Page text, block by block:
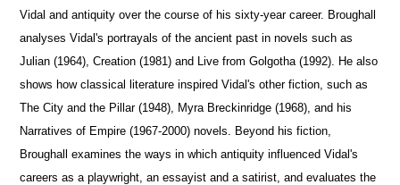
Vidal and antiquity over the course of his sixty-year career. Broughall
analyses Vidal's portrayals of the ancient past in novels such as
Julian (1964), Creation (1981) and Live from Golgotha (1992). He also
shows how classical literature inspired Vidal's other fiction, such as
The City and the Pillar (1948), Myra Breckinridge (1968), and his
Narratives of Empire (1967-2000) novels. Beyond his fiction,
Broughall examines the ways in which antiquity influenced Vidal's
careers as a playwright, an essayist and a satirist, and evaluates the